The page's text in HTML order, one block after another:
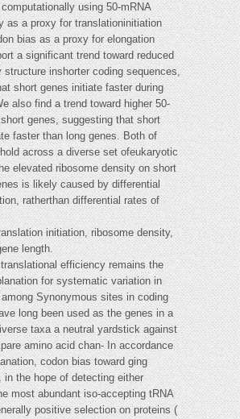
using 50-mRNA
as a proxy for translationinitiation
bias as a proxy for elongation
a significant trend toward reduced
structure inshorter coding sequences,
short genes initiate faster during
also find a trend toward higher 50-
genes, suggesting that short
faster than long genes. Both of
across a diverse set ofeukaryotic
elevated ribosome density on short
is likely caused by differential
ratherthan differential rates of
initiation, ribosome density,
length.
efficiency remains the
for systematic variation in
Synonymous sites in coding
long been used as the genes in a
taxa a neutral yardstick against
amino acid chan- In accordance
codon bias toward ging
in the hope of detecting either
most abundant iso-accepting tRNA
positive selection on proteins (